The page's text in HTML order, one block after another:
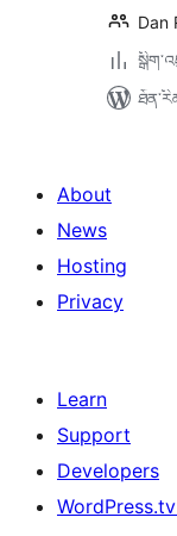
Dan
About
News
Hosting
Privacy
Learn
Support
Developers
WordPress.tv